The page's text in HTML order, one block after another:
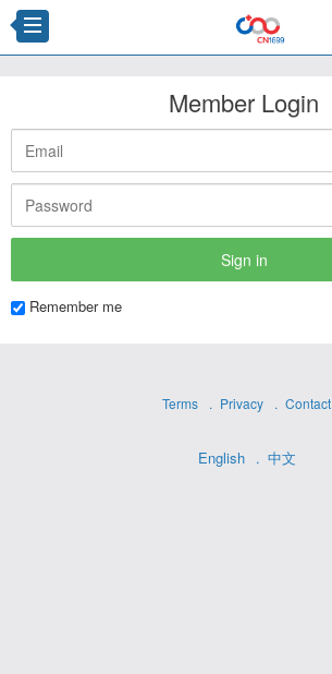
Member Login
Remember me
Terms Privacy Contact
English 中文